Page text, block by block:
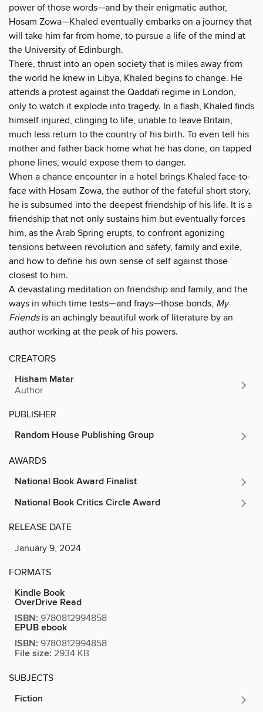
power of those words—and by their enigmatic author,
Hosam Zowa—Khaled eventually embarks on a journey that
will take him far from home, to pursue a life of the mind at
the University of Edinburgh.
There, thrust into an open society that is miles away from
the world he knew in Libya, Khaled begins to change. He
attends a protest against the Qaddafi regime in London,
only to watch it explode into tragedy. In a flash, Khaled finds
himself injured, clinging to life, unable to leave Britain,
much less return to the country of his birth. To even tell his
mother and father back home what he has done, on tapped
phone lines, would expose them to danger.
When a chance encounter in a hotel brings Khaled face-to-
face with Hosam Zowa, the author of the fateful short story,
he is subsumed into the deepest friendship of his life. It is a
friendship that not only sustains him but eventually forces
him, as the Arab Spring erupts, to confront agonizing
tensions between revolution and safety, family and exile,
and how to define his own sense of self against those
closest to him.
A devastating meditation on friendship and family, and the
ways in which time tests—and frays—those bonds, My
Friendsis an achingly beautiful work of literature by an
author working at the peak of his powers.
CREATORS
Hisham Matar
Author
PUBLISHER
Random House Publishing Group
AWARDS
National Book Award Finalist
National Book Critics Circle Award
RELEASE DATE
January 9, 2024
FORMATS
Kindle Book
OverDrive Read
ISBN: 9780812994858
EPUB ebook
ISBN: 9780812994858
File size: 2934 KB
SUBJECTS
Fiction